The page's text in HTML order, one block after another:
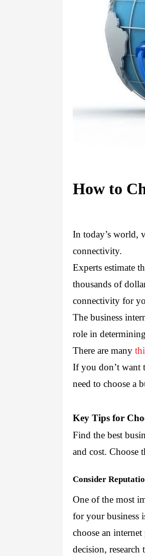
How to
In today’s world,
connectivity.
Experts estimate
thousands of
connectivity for
The business
role in
There are many
If you don’t want
need to choose a
Key Tips for
Find the best
and cost. Choose
Consider
One of the most
for your business
choose an
decision,